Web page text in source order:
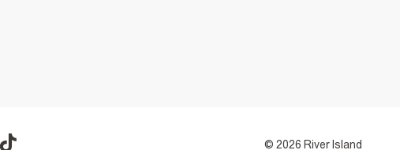
© 2026 River Island